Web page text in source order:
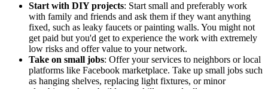
Start with DIY projects: Start small and preferably work
with family and friends and ask them if they want anything
fixed, such as leaky faucets or painting walls. You might not
get paid but you'd get to experience the work with extremely
low risks and offer value to your network.
Take on small jobs: Offer your services to neighbors or local
platforms like Facebook marketplace. Take up small jobs such
as hanging shelves, replacing light fixtures, or minor